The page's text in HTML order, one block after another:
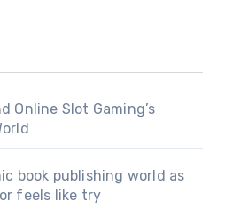
Online Slot Gaming’s
book publishing world as
feels like try